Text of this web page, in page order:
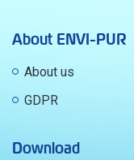
About ENVI-PUR
About us
GDPR
Download